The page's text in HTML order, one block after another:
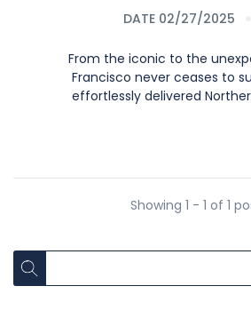
DATE 02/27/2025
From the iconic to the
Francisco never ceases to
effortlessly delivered
Showing 1 - 1 of 1